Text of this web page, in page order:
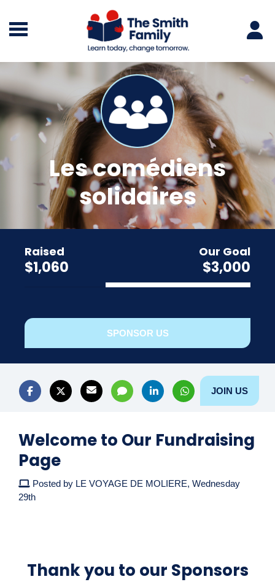
Les comédiens
solidaires
Raised
$1,060
Our Goal
$3,000
SPONSOR US
JOIN US
Welcome to Our Fundraising
Page
Posted by LE VOYAGE DE MOLIERE, Wednesday
29th
Thank you to our Sponsors